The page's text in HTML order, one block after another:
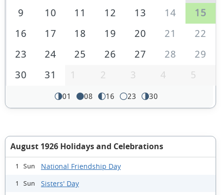
9
10 11 12 13 14
15
16
17 18 19 20 21
22
23
24 25 26 27 28
29
30
31 1 2 3 4 5
01 08 16 23 30
August 1926 Holidays and Celebrations
1 Sun National Friendship Day
1 Sun Sisters' Day